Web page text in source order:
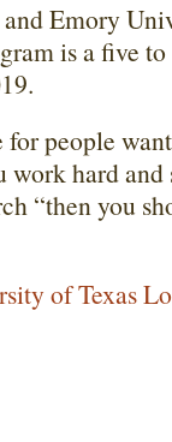
Emory
is a five to
for people
hard and
“then you
of Texas